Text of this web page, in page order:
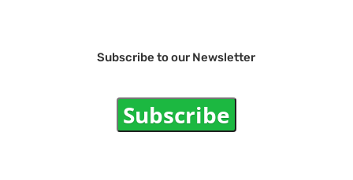
Subscribe to our Newsletter
Subscribe